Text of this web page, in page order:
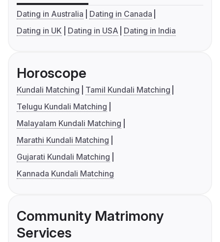
Dating in Australia
Dating in Canada
Dating in UK
Dating in USA Dating in India
Horoscope
Kundali Matching
Tamil Kundali Matching
Telugu Kundali Matching
Malayalam Kundali Matching
Marathi Kundali Matching
Gujarati Kundali Matching
Kannada Kundali Matching
Community Matrimony
Services